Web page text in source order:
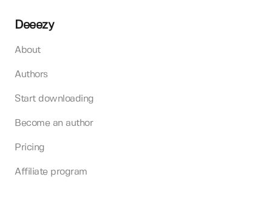
Deeezy
About
Authors
Start downloading
Become an author
Pricing
Affiliate program